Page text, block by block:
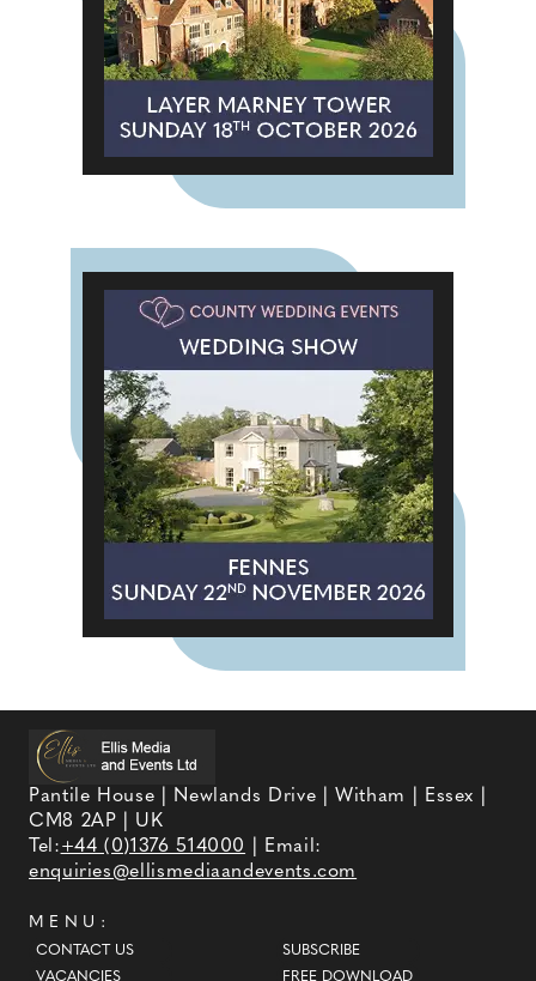
Pantile House | Newlands Drive | Witham | Essex |
CM8 2AP | UK
Tel:+44 (0)1376 514000
| Email:
enquiries@ellismediaandevents.com
MENU:
CONTACT US
VACANCIES
SUBSCRIBE
FREE DOWNLOAD